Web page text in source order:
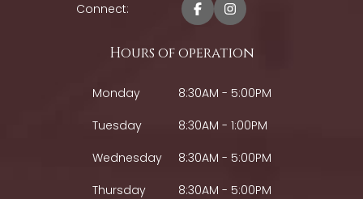
Connect:
Hours of operation
Monday
8:30AM - 5:00PM
Tuesday
8:30AM - 1:00PM
Wednesday
8:30AM - 5:00PM
Thursday
8:30AM - 5:00PM